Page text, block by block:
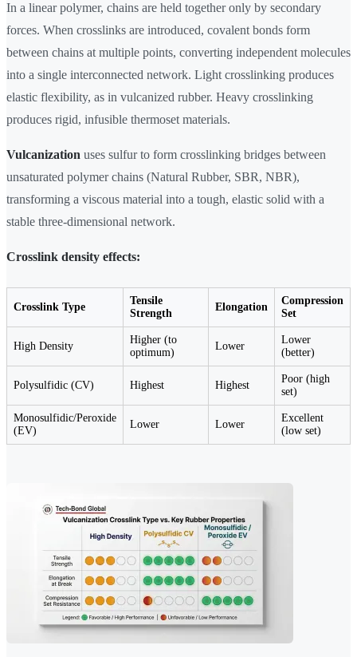
In a linear polymer, chains are held together only by secondary
forces. When crosslinks are introduced, covalent bonds form
between chains at multiple points, converting independent molecules
into a single interconnected network. Light crosslinking produces
elastic flexibility, as in vulcanized rubber. Heavy crosslinking
produces rigid, infusible thermoset materials.
Vulcanization uses sulfur to form crosslinking bridges between
unsaturated polymer chains (Natural Rubber, SBR, NBR),
transforming a viscous material into a tough, elastic solid with a
stable three-dimensional network.
Crosslink density effects:
Crosslink Type
Tensile
Strength
Elongation
Compression
Set
High Density
Higher (to
optimum)
Lower
Lower
(better)
Polysulfidic (CV) Highest Highest
Poor (high
set)
Monosulfidic/Peroxide
(EV)
Lower Lower
Excellent
(low set)